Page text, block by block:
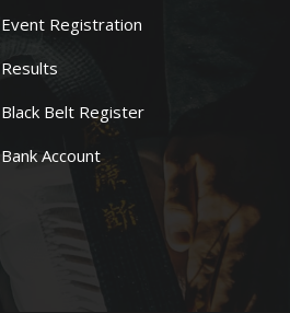
Event Registration
Results
Black Belt Register
Bank Account